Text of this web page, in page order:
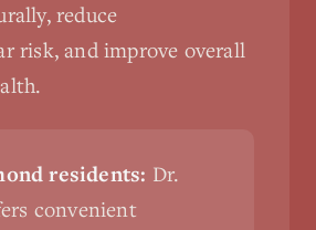
reduce
risk, and improve overall
residents: Dr.
convenient